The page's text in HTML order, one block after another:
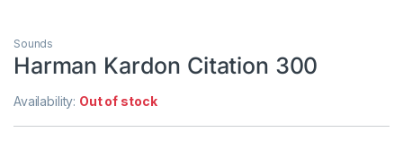
Sounds
Harman Kardon Citation 300
Availability: Out of stock